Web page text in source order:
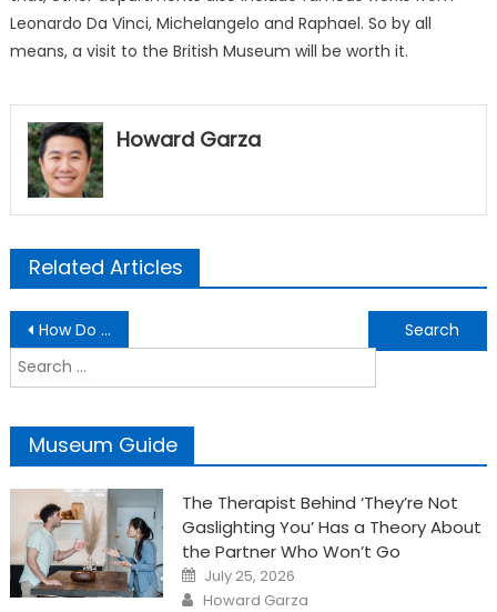
Leonardo Da Vinci, Michelangelo and Raphael. So by all
means, a visit to the British Museum will be worth it.
Howard Garza
Related Articles
Post
navigation
How Do Museums Benefit The Community?
Durability And Style – Epoxy Flooring Ideas To Use
Search
for:
Museum Guide
The Therapist Behind ‘They’re Not
Gaslighting You’ Has a Theory About
the Partner Who Won’t Go
Posted
on
July 25, 2026
Author
Howard Garza